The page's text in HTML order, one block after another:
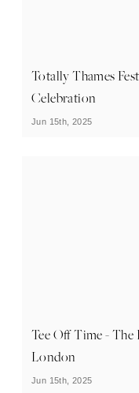
Totally Thames
Celebration
Jun 15th, 2025
Tee Off Time - The
London
Jun 15th, 2025